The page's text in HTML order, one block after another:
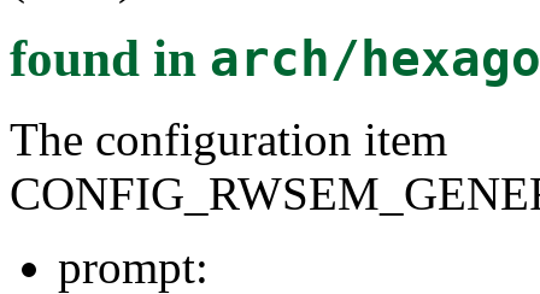
found in arch/
The configuration item
prompt: